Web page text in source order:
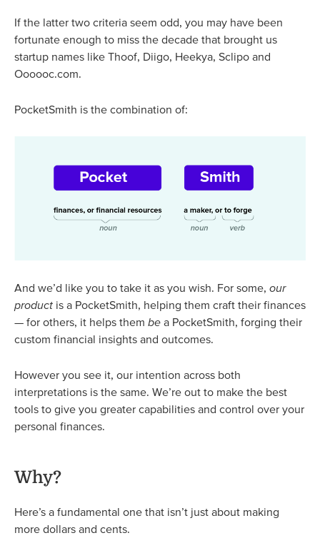
If the latter two criteria seem odd, you may have been
fortunate enough to miss the decade that brought us
startup names like Thoof, Diigo, Heekya, Sclipo and
Oooooc.com.
PocketSmith is the combination of:
And we’d like you to take it as you wish. For some, our
product is a PocketSmith, helping them craft their finances
— for others, it helps them be a PocketSmith, forging their
custom financial insights and outcomes.
However you see it, our intention across both
interpretations is the same. We’re out to make the best
tools to give you greater capabilities and control over your
personal finances.
Why?
Here’s a fundamental one that isn’t just about making
more dollars and cents.